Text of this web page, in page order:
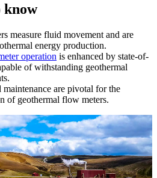
know
measure fluid movement and are
energy production.
operation is enhanced by state-of-
of withstanding geothermal
are pivotal for the
of geothermal flow meters.